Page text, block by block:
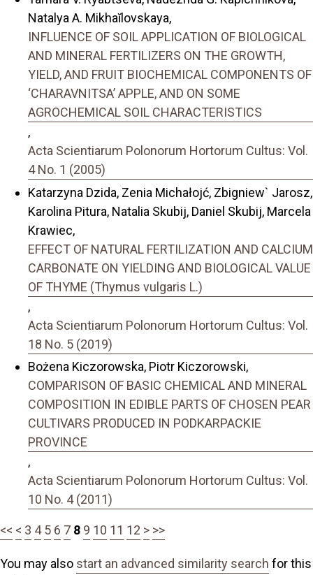
Natalya A. Mikhaĭlovskaya,
INFLUENCE OF SOIL APPLICATION OF BIOLOGICAL
AND MINERAL FERTILIZERS ON THE GROWTH,
YIELD, AND FRUIT BIOCHEMICAL COMPONENTS OF
‘CHARAVNITSA’ APPLE, AND ON SOME
AGROCHEMICAL SOIL CHARACTERISTICS
,
Acta Scientiarum Polonorum Hortorum Cultus: Vol.
4 No. 1 (2005)
Katarzyna Dzida, Zenia Michałojć, Zbigniew` Jarosz,
Karolina Pitura, Natalia Skubij, Daniel Skubij, Marcela
Krawiec,
EFFECT OF NATURAL FERTILIZATION AND CALCIUM
CARBONATE ON YIELDING AND BIOLOGICAL VALUE
OF THYME (Thymus vulgaris L.)
,
Acta Scientiarum Polonorum Hortorum Cultus: Vol.
18 No. 5 (2019)
Bożena Kiczorowska, Piotr Kiczorowski,
COMPARISON OF BASIC CHEMICAL AND MINERAL
COMPOSITION IN EDIBLE PARTS OF CHOSEN PEAR
CULTIVARS PRODUCED IN PODKARPACKIE
PROVINCE
,
Acta Scientiarum Polonorum Hortorum Cultus: Vol.
10 No. 4 (2011)
<< < 3 4 5 6 7 8 9 10 11 12 > >>
You may also start an advanced similarity search for this